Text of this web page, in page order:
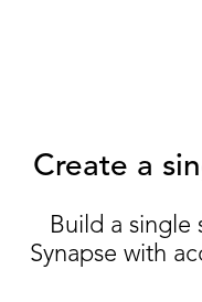
Create a
Build a single
Synapse with